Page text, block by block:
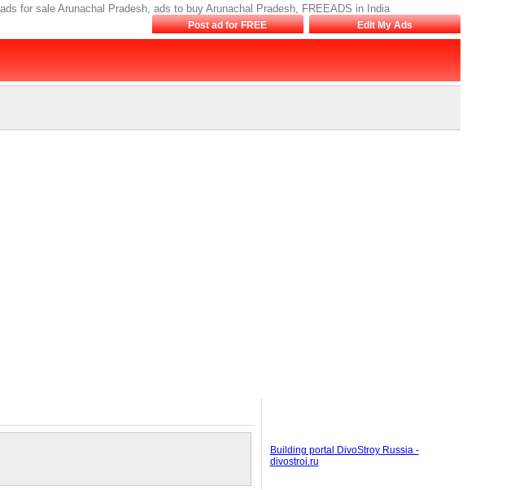
for sale Arunachal Pradesh, ads to buy Arunachal Pradesh, FREEADS in India
Post ad for FREE Edit My Ads
Building portal DivoStroy Russia -
divostroi.ru